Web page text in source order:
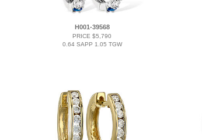
H001-39568
PRICE $5,790
0.64 SAPP 1.05 TGW